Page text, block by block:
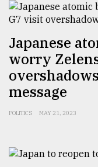
2018
ADVERTISE
Japanese
worry
message
POLITICS MAY 21, 2023